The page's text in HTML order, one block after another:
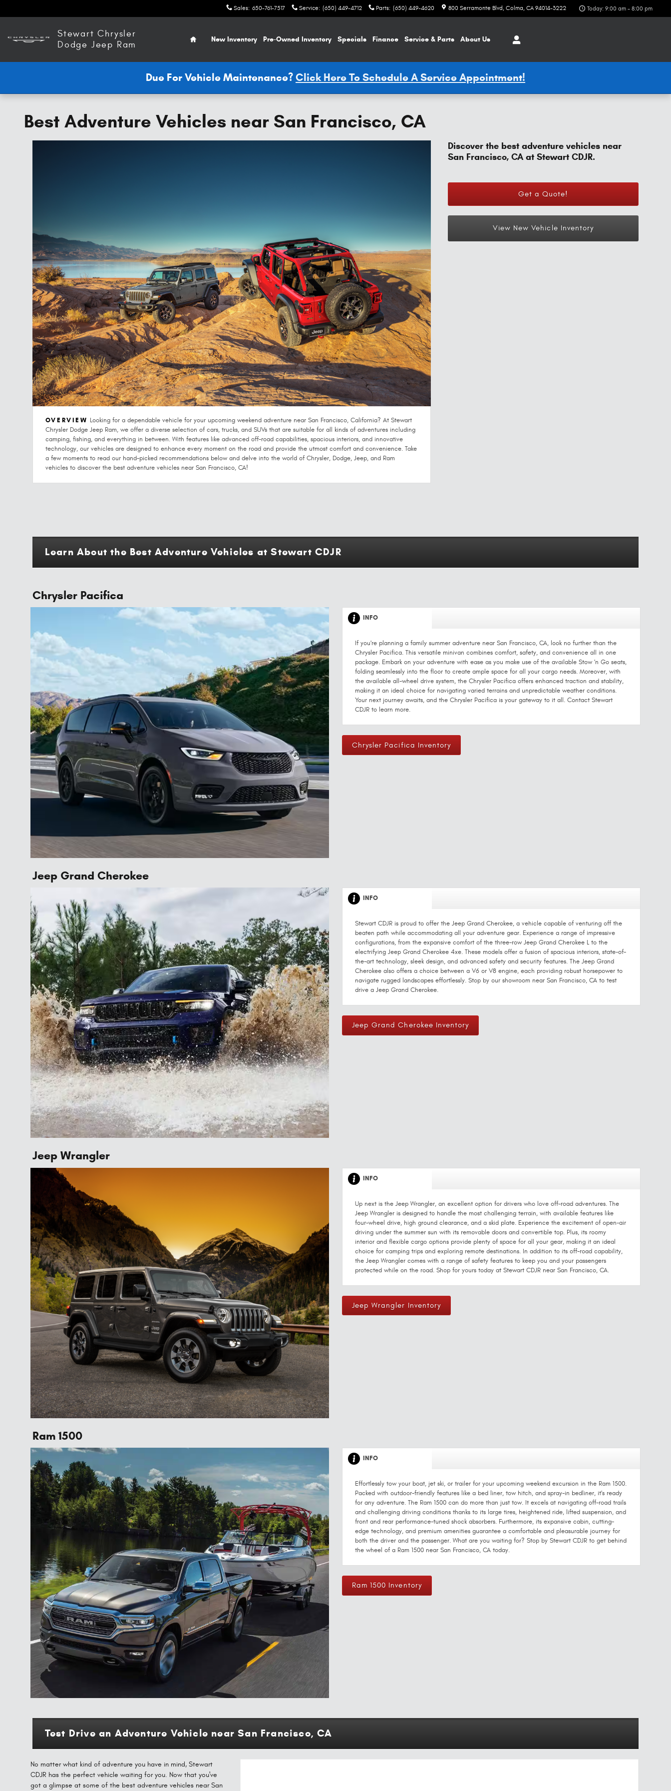
Sales: 650-761-7517 Service: (650) 449-4712 Parts: (650) 449-4620 800 Serramonte Blvd Colma, CA 94014-3222 Today: 9:00 am - 8:00 pm
Stewart Chrysler
Dodge Jeep Ram
Home
New Inventory Pre-Owned Inventory Specials Finance Service & Parts About Us
Due For Vehicle Maintenance?Click Here To Schedule A Service Appointment!
Best Adventure Vehicles near San Francisco, CA
OVERVIEW Looking for a dependable vehicle for your upcoming weekend adventure near San Francisco, California? At Stewart
Chrysler Dodge Jeep Ram, we offer a diverse selection of cars, trucks, and SUVs that are suitable for all kinds of adventures including
camping, fishing, and everything in between. With features like advanced off-road capabilities, spacious interiors, and innovative
technology, our vehicles are designed to enhance every moment on the road and provide the utmost comfort and convenience. Take
a few moments to read our hand-picked recommendations below and delve into the world of Chrysler, Dodge, Jeep, and Ram
vehicles to discover the best adventure vehicles near San Francisco, CA!
Discover the best adventure vehicles near
San Francisco, CA at Stewart CDJR.
Get a Quote!
View New Vehicle Inventory
Learn About the Best Adventure Vehicles at Stewart CDJR
Chrysler Pacifica
INFO
If you're planning a family summer adventure near San Francisco, CA, look no further than the
Chrysler Pacifica. This versatile minivan combines comfort, safety, and convenience all in one
package. Embark on your adventure with ease as you make use of the available Stow 'n Go seats,
folding seamlessly into the floor to create ample space for all your cargo needs. Moreover, with
the available all-wheel drive system, the Chrysler Pacifica offers enhanced traction and stability,
making it an ideal choice for navigating varied terrains and unpredictable weather conditions.
Your next journey awaits, and the Chrysler Pacifica is your gateway to it all. Contact Stewart
CDJR to learn more.
Chrysler Pacifica Inventory
Jeep Grand Cherokee
INFO
Stewart CDJR is proud to offer the Jeep Grand Cherokee, a vehicle capable of venturing off the
beaten path while accommodating all your adventure gear. Experience a range of impressive
configurations, from the expansive comfort of the three-row Jeep Grand Cherokee L to the
electrifying Jeep Grand Cherokee 4xe. These models offer a fusion of spacious interiors, state-of-
the-art technology, sleek design, and advanced safety and security features. The Jeep Grand
Cherokee also offers a choice between a V6 or V8 engine, each providing robust horsepower to
navigate rugged landscapes effortlessly. Stop by our showroom near San Francisco, CA to test
drive a Jeep Grand Cherokee.
Jeep Grand Cherokee Inventory
Jeep Wrangler
INFO
Up next is the Jeep Wrangler, an excellent option for drivers who love off-road adventures. The
Jeep Wrangler is designed to handle the most challenging terrain, with available features like
four-wheel drive, high ground clearance, and a skid plate. Experience the excitement of open-air
driving under the summer sun with its removable doors and convertible top. Plus, its roomy
interior and flexible cargo options provide plenty of space for all your gear, making it an ideal
choice for camping trips and exploring remote destinations. In addition to its off-road capability,
the Jeep Wrangler comes with a range of safety features to keep you and your passengers
protected while on the road. Shop for yours today at Stewart CDJR near San Francisco, CA.
Jeep Wrangler Inventory
Ram 1500
INFO
Effortlessly tow your boat, jet ski, or trailer for your upcoming weekend excursion in the Ram 1500.
Packed with outdoor-friendly features like a bed liner, tow hitch, and spray-in bedliner, it's ready
for any adventure. The Ram 1500 can do more than just tow. It excels at navigating off-road trails
and challenging driving conditions thanks to its large tires, heightened ride, lifted suspension, and
front and rear performance-tuned shock absorbers. Furthermore, its expansive cabin, cutting-
edge technology, and premium amenities guarantee a comfortable and pleasurable journey for
both the driver and the passenger. What are you waiting for? Stop by Stewart CDJR to get behind
the wheel of a Ram 1500 near San Francisco, CA today.
Ram 1500 Inventory
Test Drive an Adventure Vehicle near San Francisco, CA
No matter what kind of adventure you have in mind, Stewart
CDJR has the perfect vehicle waiting for you. Now that you've
got a glimpse at some of the best adventure vehicles near San